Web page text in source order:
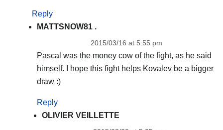
Reply
MATTSNOW81 .
2015/03/16 at 5:55 pm
Pascal was the money cow of the fight, as he said
himself. I hope this fight helps Kovalev be a bigger
draw :)
Reply
OLIVIER VEILLETTE